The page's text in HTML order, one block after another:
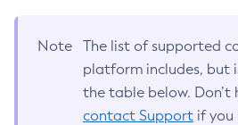
Note
The list of supported
platform includes, but
the table below. Don’t
contact Support if you